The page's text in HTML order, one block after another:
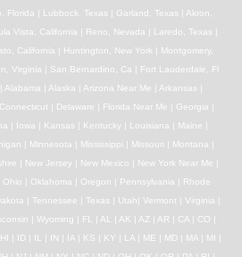
Florida | Lubbock, Texas | Garland, Texas | Akron,
Vista, California | Reno, Nevada | Laredo, Texas |
California | Huntington, New York | Montgomery,
Virginia | San Bernardino, Ca | Fort Lauderdale, Fl
Alabama | Alaska | Arizona Near Me | Arkansas |
| Delaware | Florida Near Me | Georgia |
| Iowa | Kansas | Kentucky | Louisiana | Maine |
| Minnesota | Mississippi | Missouri | Montana |
| New Jersey | New Mexico | New York Near Me |
| Oklahoma | Oregon | Pennsylvania | Rhode
| Tennessee | Texas | Utah| Vermont | Virginia |
| Wyoming | FL | AL | AK | AZ | AR | CA | CO |
| ID | IL | IN | IA | KS | KY | LA | ME | MD | MA | MI |